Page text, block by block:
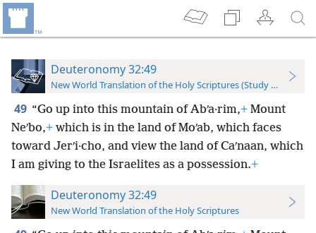
Deuteronomy 32:49
New World Translation of the Holy Scriptures (Study Edition)
49 “Go up into this mountain of Abʹa·rim,+ Mount
Neʹbo,+ which is in the land of Moʹab, which faces
toward Jerʹi·cho, and view the land of Caʹnaan, which
I am giving to the Israelites as a possession.+
Deuteronomy 32:49
New World Translation of the Holy Scriptures